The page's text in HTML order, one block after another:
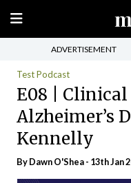
ADVERTISEMENT
Test Podcast
E08 |
Alzheimer’s
Kennelly
ByDawn O'Shea- 13th Jan